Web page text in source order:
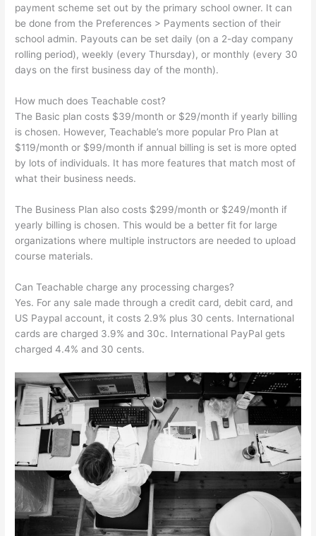
payment scheme set out by the primary school owner. It can
be done from the Preferences > Payments section of their
school admin. Payouts can be set daily (on a 2-day company
rolling period), weekly (every Thursday), or monthly (every 30
days on the first business day of the month).
How much does Teachable cost?
The Basic plan costs $39/month or $29/month if yearly billing
is chosen. However, Teachable’s more popular Pro Plan at
$119/month or $99/month if annual billing is set is more opted
by lots of individuals. It has more features that match most of
what their business needs.
The Business Plan also costs $299/month or $249/month if
yearly billing is chosen. This would be a better fit for large
organizations where multiple instructors are needed to upload
course materials.
Can Teachable charge any processing charges?
Yes. For any sale made through a credit card, debit card, and
US Paypal account, it costs 2.9% plus 30 cents. International
cards are charged 3.9% and 30c. International PayPal gets
charged 4.4% and 30 cents.